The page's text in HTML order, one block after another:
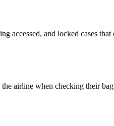
accessed, and locked cases
airline when checking their